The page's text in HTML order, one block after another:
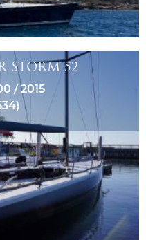
STORM 52
/ 2015